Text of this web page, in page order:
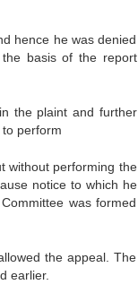
hence he was denied
basis of the report
the plaint and further
perform
without performing the
notice to which he
was formed
the appeal. The
earlier.